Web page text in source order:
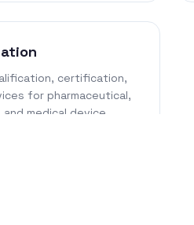
certification,
for pharmaceutical,
medical device